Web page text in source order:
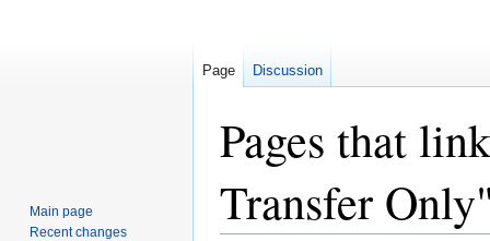
Pages that
Transfer
Page Discussion
Main page
Recent changes